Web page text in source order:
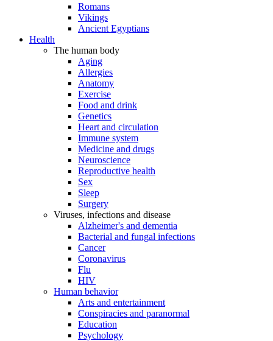
Romans
Vikings
Ancient Egyptians
Health
The human body
Aging
Allergies
Anatomy
Exercise
Food and drink
Genetics
Heart and circulation
Immune system
Medicine and drugs
Neuroscience
Reproductive health
Sex
Sleep
Surgery
Viruses, infections and disease
Alzheimer's and dementia
Bacterial and fungal infections
Cancer
Coronavirus
Flu
HIV
Human behavior
Arts and entertainment
Conspiracies and paranormal
Education
Psychology